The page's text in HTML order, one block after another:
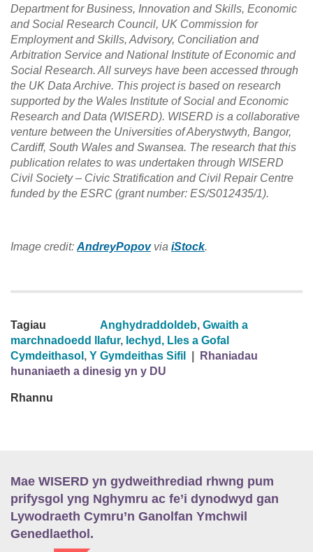
Department for Business, Innovation and Skills, Economic
and Social Research Council, UK Commission for
Employment and Skills, Advisory, Conciliation and
Arbitration Service and National Institute of Economic and
Social Research. All surveys have been accessed through
the UK Data Archive. This project is based on research
supported by the Wales Institute of Social and Economic
Research and Data (WISERD). WISERD is a collaborative
venture between the Universities of Aberystwyth, Bangor,
Cardiff, South Wales and Swansea. The research that this
publication relates to was undertaken through WISERD
Civil Society – Civic Stratification and Civil Repair Centre
funded by the ESRC (grant number: ES/S012435/1).
Image credit: AndreyPopovvia iStock.
Tagiau Anghydraddoldeb, Gwaith a
marchnadoedd llafur, Iechyd, Lles a Gofal
Cymdeithasol , Y Gymdeithas Sifil
Rhaniadau
hunaniaeth a dinesig yn y DU
Rhannu
Mae WISERD yn gydweithrediad rhwng pum
prifysgol yng Nghymru ac fe’i dynodwyd gan
Lywodraeth Cymru’n Ganolfan Ymchwil
Genedlaethol.